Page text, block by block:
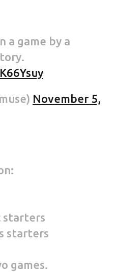
a game by a
November 5,
starters
starters
games.